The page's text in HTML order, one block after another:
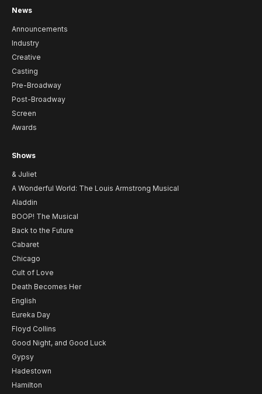
News
Announcements
Industry
Creative
Casting
Pre-Broadway
Post-Broadway
Screen
Awards
Shows
& Juliet
A Wonderful World: The Louis Armstrong Musical
Aladdin
BOOP! The Musical
Back to the Future
Cabaret
Chicago
Cult of Love
Death Becomes Her
English
Eureka Day
Floyd Collins
Good Night, and Good Luck
Gypsy
Hadestown
Hamilton